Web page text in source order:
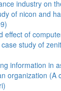
industry on
of nicon and
effect of
study of
information in
organization (A